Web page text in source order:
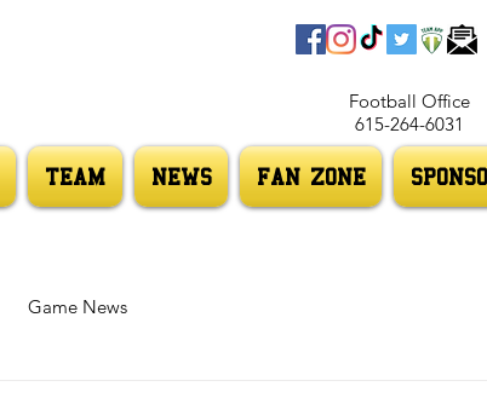
Football Office
615-264-6031
TEAM NEWS FAN ZONE
Game News